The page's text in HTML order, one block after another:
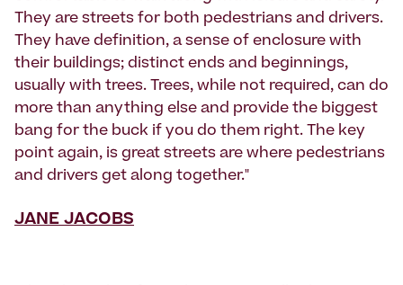
They are streets for both pedestrians and drivers.
They have definition, a sense of enclosure with
their buildings; distinct ends and beginnings,
usually with trees. Trees, while not required, can do
more than anything else and provide the biggest
bang for the buck if you do them right. The key
point again, is great streets are where pedestrians
and drivers get along together."
JANE JACOBS